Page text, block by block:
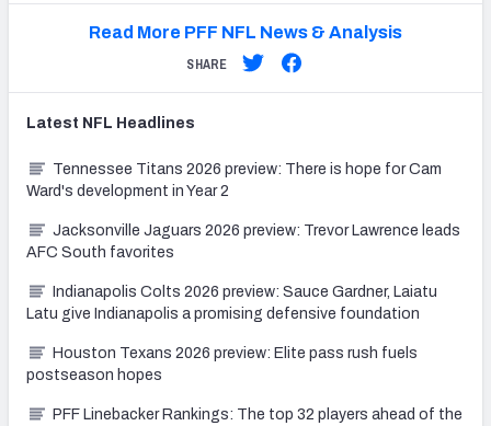
Read More PFF NFL News & Analysis
SHARE
Latest NFL Headlines
Tennessee Titans 2026 preview: There is hope for Cam
Ward's development in Year 2
Jacksonville Jaguars 2026 preview: Trevor Lawrence leads
AFC South favorites
Indianapolis Colts 2026 preview: Sauce Gardner, Laiatu
Latu give Indianapolis a promising defensive foundation
Houston Texans 2026 preview: Elite pass rush fuels
postseason hopes
PFF Linebacker Rankings: The top 32 players ahead of the